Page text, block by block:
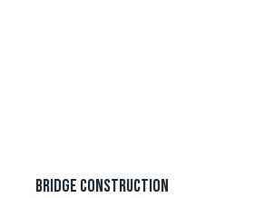
Bridge construction